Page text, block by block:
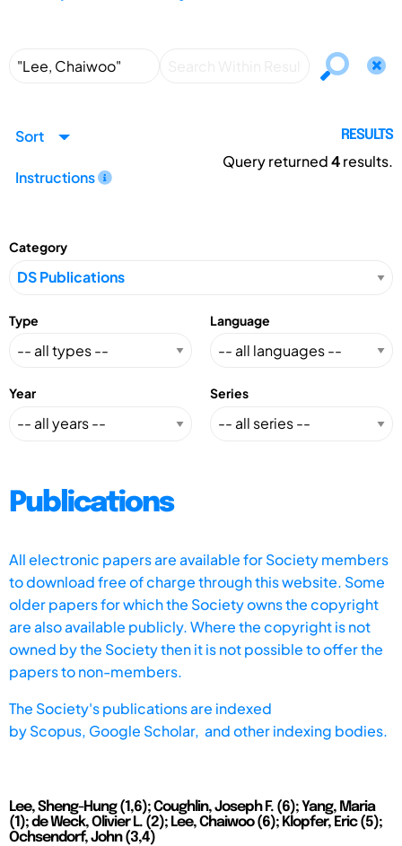
Sort
Instructions
RESULTS
Query returned4results.
Category
Type Language
Year Series
Publications
All electronic papers are available for Society members
to download free of charge through this website. Some
older papers for which the Society owns the copyright
are also available publicly. Where the copyright is not
owned by the Society then it is not possible to offer the
papers to non-members.
The Society's publications are indexed
byScopus, Google Scholar, and other indexing bodies.
Lee, Sheng-Hung (1,6); Coughlin, Joseph F. (6); Yang, Maria
(1); de Weck, Olivier L. (2); Lee, Chaiwoo (6); Klopfer, Eric (5);
Ochsendorf, John (3,4)